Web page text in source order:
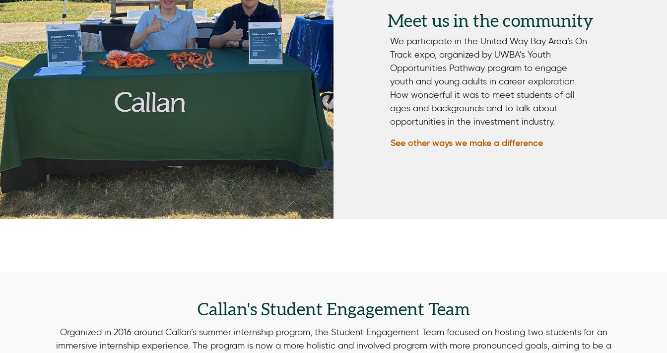
Meet us in the community
We participate in the United Way Bay Area’s On
Track expo, organized by UWBA’s Youth
Opportunities Pathway program to engage
youth and young adults in career exploration.
How wonderful it was to meet students of all
ages and backgrounds and to talk about
opportunities in the investment industry.
See other ways we make a difference
Callan's Student Engagement Team
Organized in 2016 around Callan’s summer internship program, the Student Engagement Team focused on hosting two students for an
immersive internship experience. The program is now a more holistic and involved program with more pronounced goals, aiming to be a